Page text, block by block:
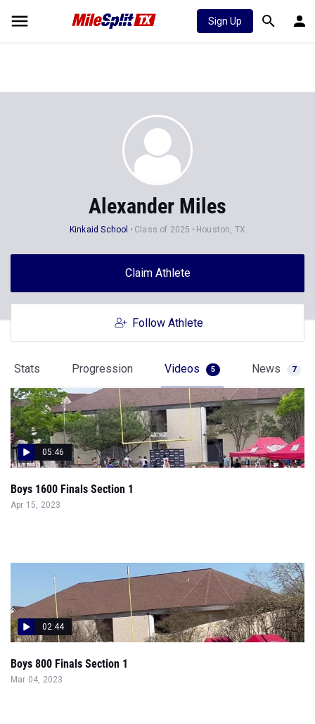
Sign Up
Alexander Miles
Kinkaid School Class of 2025 Houston, TX
Claim Athlete
Follow Athlete
Stats Progression Videos 5 News 7
05:46
Boys 1600 Finals Section 1
Apr 15, 2023
02:44
Boys 800 Finals Section 1
Mar 04, 2023